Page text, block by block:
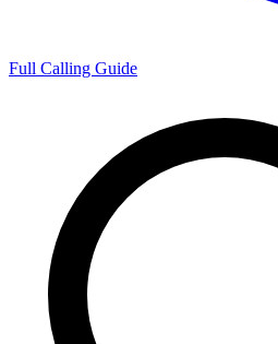
Full Calling Guide